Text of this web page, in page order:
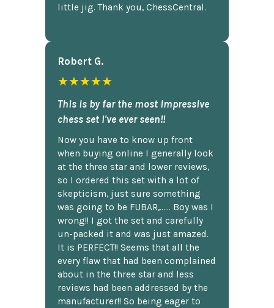
little jig. Thank you, ChessCentral.
Robert G.
★★★★★
This is by far the most impressive
chess set I've ever seen!!
Now you have to know up front
when buying online I generally look
at the three star and lower reviews,
so I ordered this set with a lot of
skepticism, just sure something
was going to be FUBAR,...... Boy was I
wrong!! I got the set and carefully
un-packed it and was just amazed.
It is PERFECT!! Seems that all the
every flaw that had been complained
about in the three star and less
reviews had been addressed by the
manufacturer!! So being eager to